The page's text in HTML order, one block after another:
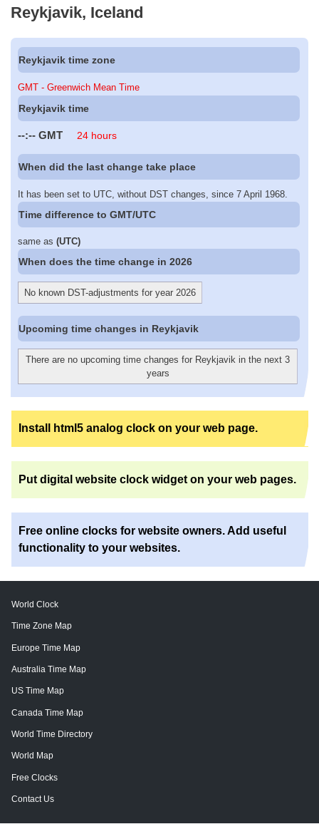
Reykjavik, Iceland
Reykjavik time zone
GMT - Greenwich Mean Time
Reykjavik time
--:-- GMT 24 hours
When did the last change take place
It has been set to UTC, without DST changes, since 7 April 1968.
Time difference to GMT/UTC
same as (UTC)
When does the time change in 2026
No known DST-adjustments for year 2026
Upcoming time changes in Reykjavik
There are no upcoming time changes for Reykjavik in the next 3
years
Install html5 analog clock on your web page.
Put digital website clock widget on your web pages.
Free online clocks for website owners. Add useful
functionality to your websites.
World Clock
Time Zone Map
Europe Time Map
Australia Time Map
US Time Map
Canada Time Map
World Time Directory
World Map
Free Clocks
Contact Us